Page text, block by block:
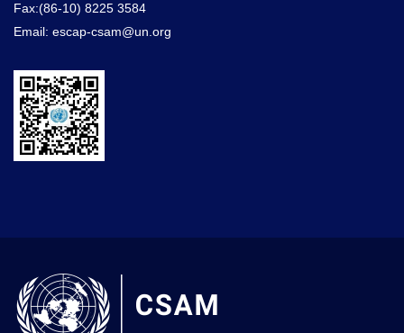
Fax:(86-10) 8225 3584
Email: escap-csam@un.org